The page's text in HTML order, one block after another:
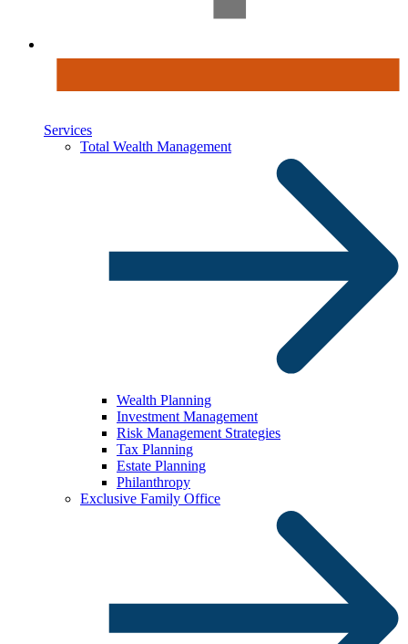
Services
Total Wealth Management
Wealth Planning
Investment Management
Risk Management Strategies
Tax Planning
Estate Planning
Philanthropy
Exclusive Family Office